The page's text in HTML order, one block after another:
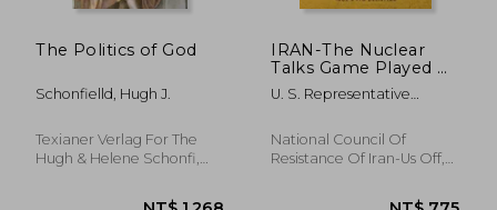
The Politics of God
Schonfielld, Hugh J.
Texianer Verlag For The
Hugh & Helene Schonfi,
IRAN-The Nuclear
Talks Game Played by
the Regime: Bi-
partisan lawmakers,
experts reject
sanctions relief and
U. S. Representative
Council Of Resistance Of ;
Us, Ncri-
National Council Of
Resistance Of Iran-Us Off,